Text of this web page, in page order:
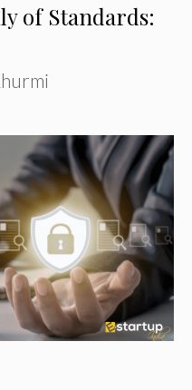
of Standards: